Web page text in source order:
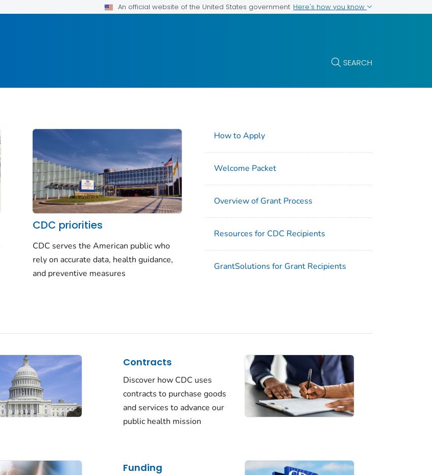
An official website of the United States government Here's how you know
SEARCH
CDC priorities
CDC serves the American public who
rely on accurate data, health guidance,
and preventive measures
How to Apply
Welcome Packet
Overview of Grant Process
Resources for CDC Recipients
GrantSolutions for Grant Recipients
Contracts
Discover how CDC uses
contracts to purchase goods
and services to advance our
public health mission
Funding